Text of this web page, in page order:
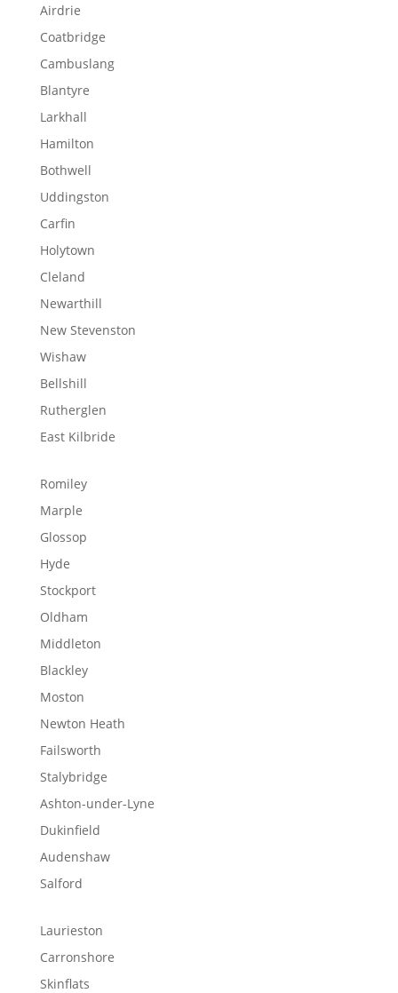
Airdrie
Coatbridge
Cambuslang
Blantyre
Larkhall
Hamilton
Bothwell
Uddingston
Carfin
Holytown
Cleland
Newarthill
New Stevenston
Wishaw
Bellshill
Rutherglen
East Kilbride
Romiley
Marple
Glossop
Hyde
Stockport
Oldham
Middleton
Blackley
Moston
Newton Heath
Failsworth
Stalybridge
Ashton-under-Lyne
Dukinfield
Audenshaw
Salford
Laurieston
Carronshore
Skinflats